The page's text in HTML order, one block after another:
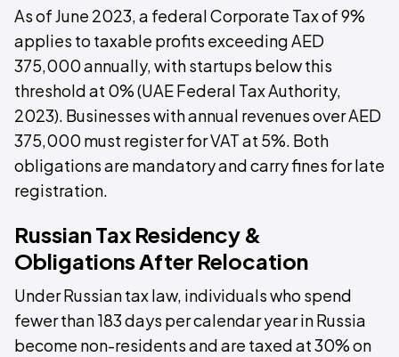
As of June 2023, a federal Corporate Tax of 9%
applies to taxable profits exceeding AED
375,000 annually, with startups below this
threshold at 0% (UAE Federal Tax Authority,
2023). Businesses with annual revenues over AED
375,000 must register for VAT at 5%. Both
obligations are mandatory and carry fines for late
registration.
Russian Tax Residency &
Obligations After Relocation
Under Russian tax law, individuals who spend
fewer than 183 days per calendar year in Russia
become non-residents and are taxed at 30% on